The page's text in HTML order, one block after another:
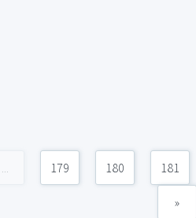
... 179 180 181
»